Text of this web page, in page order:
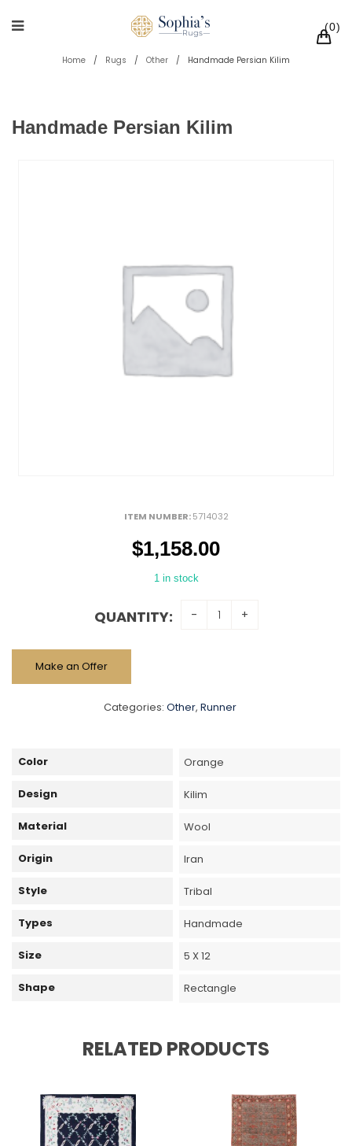
0
Home / Rugs / Other / Handmade Persian Kilim
Handmade Persian Kilim
ITEM NUMBER:5714032
$1,158.00
1 in stock
QUANTITY:
Make an Offer
Categories: Other, Runner
Color Orange
Design Kilim
Material Wool
Origin Iran
Style Tribal
Types Handmade
Size 5 X 12
Shape Rectangle
RELATED PRODUCTS